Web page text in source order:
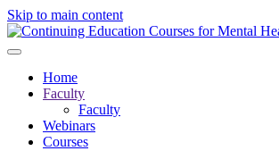
Skip to main content
Home
Faculty
Faculty
Webinars
Courses